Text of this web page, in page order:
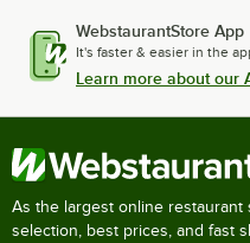
WebstaurantStore App
It's faster & easier in the
Learn more about our
As the largest online
selection, best prices, and fast